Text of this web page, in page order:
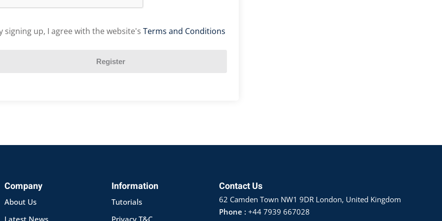
signing up, I agree with the website's Terms and Conditions
Register
Company
About Us
Information
Tutorials
Contact Us
62 Camden Town NW1 9DR London, United Kingdom
Phone : +44 7939 667028